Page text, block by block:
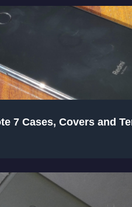
7 Cases, Covers and